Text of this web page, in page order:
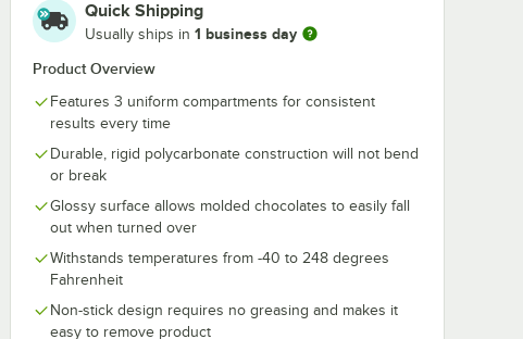
Quick Shipping
Usually ships in 1 business day
Product Overview
Features 3 uniform compartments for consistent
results every time
Durable, rigid polycarbonate construction will not bend
or break
Glossy surface allows molded chocolates to easily fall
out when turned over
Withstands temperatures from -40 to 248 degrees
Fahrenheit
Non-stick design requires no greasing and makes it
easy to remove product